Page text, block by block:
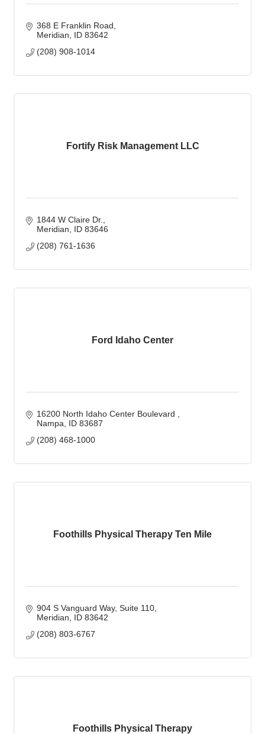
368 E Franklin Road
Meridian
ID 83642
(208) 908-1014
Fortify Risk Management LLC
1844 W Claire Dr.
Meridian
ID 83646
(208) 761-1636
Ford Idaho Center
16200 North Idaho Center Boulevard
Nampa
ID 83687
(208) 468-1000
Foothills Physical Therapy Ten Mile
904 S Vanguard Way Suite 110
Meridian
ID 83642
(208) 803-6767
Foothills Physical Therapy